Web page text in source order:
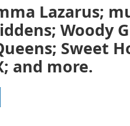
Lazarus;
Woody
Sweet
and more.